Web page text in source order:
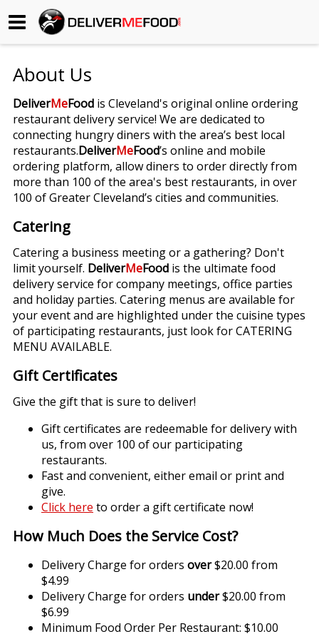
Begin My Order
Gift Certificates
Become a Restaurant Partner
About Us
Contact Us
About Us
DeliverMeFood is Cleveland's original online ordering
restaurant delivery service! We are dedicated to
connecting hungry diners with the area’s best local
restaurants.DeliverMeFood’s online and mobile
ordering platform, allow diners to order directly from
more than 100 of the area's best restaurants, in over
100 of Greater Cleveland’s cities and communities.
Catering
Catering a business meeting or a gathering? Don't
limit yourself. DeliverMeFood is the ultimate food
delivery service for company meetings, office parties
and holiday parties. Catering menus are available for
your event and are highlighted under the cuisine types
of participating restaurants, just look for CATERING
MENU AVAILABLE.
Gift Certificates
Give the gift that is sure to deliver!
Gift certificates are redeemable for delivery with
us, from over 100 of our participating
restaurants.
Fast and convenient, either email or print and
give.
Click here to order a gift certificate now!
How Much Does the Service Cost?
Delivery Charge for orders over$20.00 from
$4.99
Delivery Charge for orders under$20.00 from
$6.99
Minimum Food Order Per Restaurant: $10.00